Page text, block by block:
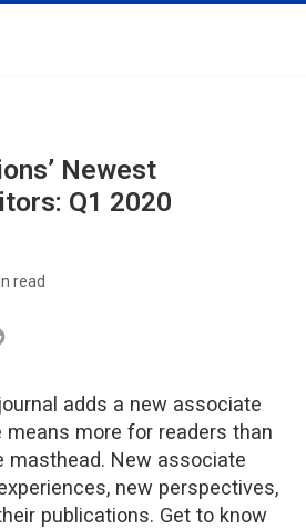
Newest
Q1 2020
read
adds a new associate
means more for readers than
masthead. New associate
new perspectives,
publications. Get to know